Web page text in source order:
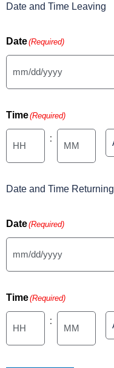
Date and Time Leaving
Date(Required)
Time(Required)
: Minutes
Date and Time Returning
Date(Required)
Time(Required)
: Minutes